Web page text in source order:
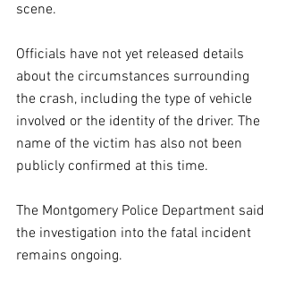
scene.
Officials have not yet released details
about the circumstances surrounding
the crash, including the type of vehicle
involved or the identity of the driver. The
name of the victim has also not been
publicly confirmed at this time.
The Montgomery Police Department said
the investigation into the fatal incident
remains ongoing.